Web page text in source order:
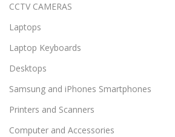
CCTV CAMERAS
Laptops
Laptop Keyboards
Desktops
Samsung and iPhones Smartphones
Printers and Scanners
Computer and Accessories